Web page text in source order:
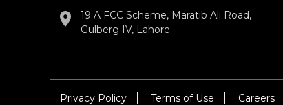
19 A FCC Scheme, Maratib Ali Road,
Gulberg IV, Lahore
Privacy Policy Terms of Use Careers